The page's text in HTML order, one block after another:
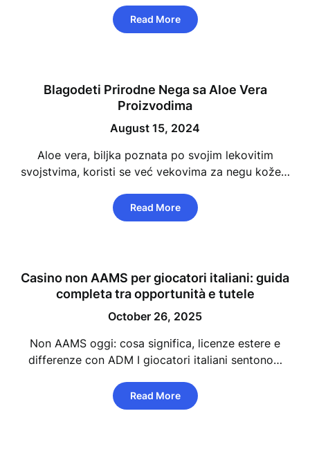
Read More
Blagodeti Prirodne Nega sa Aloe Vera
Proizvodima
August 15, 2024
Aloe vera, biljka poznata po svojim lekovitim
svojstvima, koristi se već vekovima za negu kože…
Read More
Casino non AAMS per giocatori italiani: guida
completa tra opportunità e tutele
October 26, 2025
Non AAMS oggi: cosa significa, licenze estere e
differenze con ADM I giocatori italiani sentono…
Read More